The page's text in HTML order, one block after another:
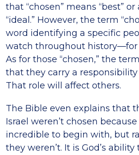
that “chosen” means “best”
“ideal.” However, the term
word identifying a specific
watch throughout history—for
As for those “chosen,” the
that they carry a responsibility
That role will affect others.
The Bible even explains that
Israel weren’t chosen
incredible to begin with, but
they weren’t. It is God’s